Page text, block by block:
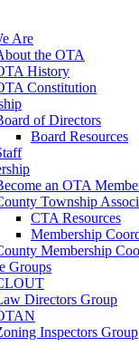
Are
the OTA
History
Constitution
of Directors
Board Resources
an OTA
Township
CTA Resources
Membership
Membership
Groups
Directors Group
Inspectors Group